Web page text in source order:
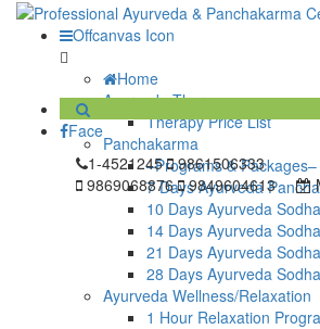
Offcanvas Icon
Home
Ayurveda Therapy
Therapy Price List
Panchakarma
–Programs & Packages–
7 Days Ayurveda
10 Days Ayurveda
14 Days Ayurveda
21 Days Ayurveda
28 Days Ayurveda
Ayurveda Wellness/Relaxation
1 Hour Relaxation
Face
1-4521245 9861506333
9869068876 9849604613